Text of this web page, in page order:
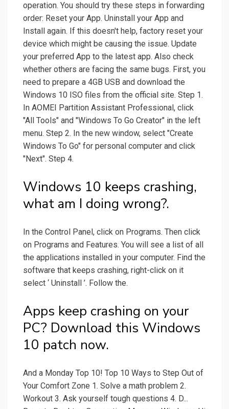
operation. You should try these steps in forwarding
order: Reset your App. Uninstall your App and
Install again. If this doesn't help, factory reset your
device which might be causing the issue. Update
your preferred App to the latest app. Also check
whether others are facing the same bugs. First, you
need to prepare a 4GB USB and download the
Windows 10 ISO files from the official site. Step 1.
In AOMEI Partition Assistant Professional, click
"All Tools" and "Windows To Go Creator" in the left
menu. Step 2. In the new window, select "Create
Windows To Go" for personal computer and click
"Next". Step 4.
Windows 10 keeps crashing,
what am I doing wrong?.
In the Control Panel, click on Programs. Then click
on Programs and Features. You will see a list of all
the applications installed in your computer. Find the
software that keeps crashing, right-click on it
select ‘ Uninstall ’. Follow the.
Apps keep crashing on your
PC? Download this Windows
10 patch now.
And a Monday Top 10! Top 10 Ways to Step Out of
Your Comfort Zone 1. Solve a math problem 2.
Workout 3. Ask yourself tough questions 4. D...